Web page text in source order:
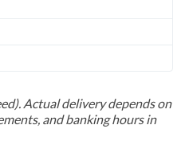
Actual delivery depends on
and banking hours in